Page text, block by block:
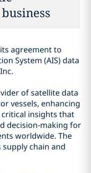
agreement to
System (AIS) data
of satellite data
vessels, enhancing
insights that
decision-making for
worldwide. The
supply chain and